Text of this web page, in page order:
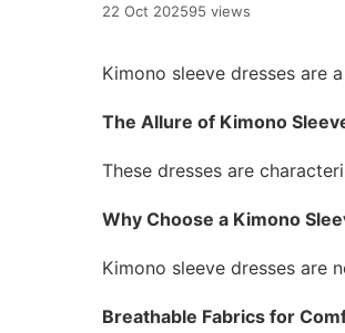
22 Oct 202595 views
Kimono sleeve dresses are
The Allure of Kimono
These dresses are
Why Choose a Kimono
Kimono sleeve dresses are
Breathable Fabrics for